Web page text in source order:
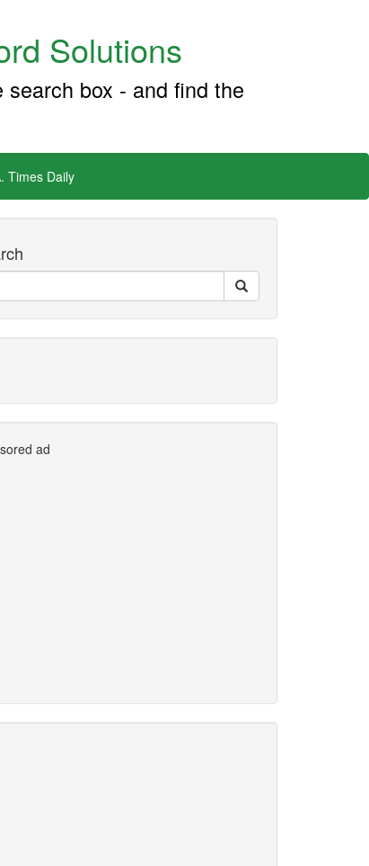
Solutions
box - and find the
Times Daily
ad